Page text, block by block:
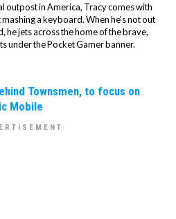
outpost in America, Tracy comes with
a keyboard. When he's not out
he jets across the home of the brave,
under the Pocket Gamer banner.
Townsmen, to focus on
Mobile